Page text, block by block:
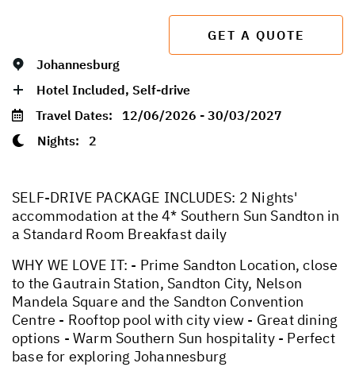
GET A QUOTE
Johannesburg
Hotel Included, Self-drive
Travel Dates: 12/06/2026 - 30/03/2027
Nights: 2
SELF-DRIVE PACKAGE INCLUDES: 2 Nights'
accommodation at the 4* Southern Sun Sandton in
a Standard Room Breakfast daily
WHY WE LOVE IT: - Prime Sandton Location, close
to the Gautrain Station, Sandton City, Nelson
Mandela Square and the Sandton Convention
Centre - Rooftop pool with city view - Great dining
options - Warm Southern Sun hospitality - Perfect
base for exploring Johannesburg